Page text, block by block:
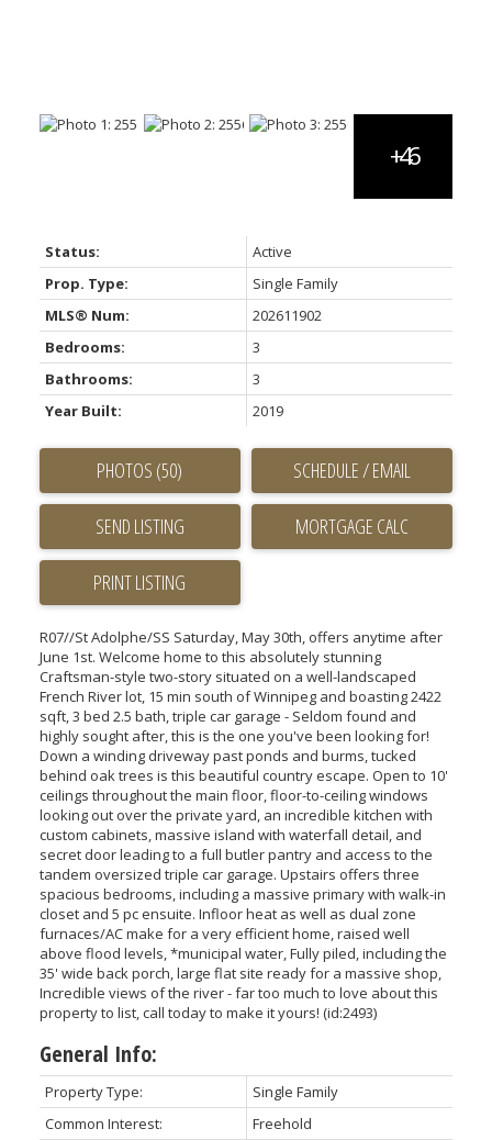
Status:
Active
Prop. Type:
Single Family
MLS® Num:
202611902
Bedrooms:
3
Bathrooms:
3
Year Built:
2019
PHOTOS (50) SCHEDULE / EMAIL
SEND LISTING
PRINT LISTING
R07//St Adolphe/SS Saturday, May 30th, offers anytime after
June 1st. Welcome home to this absolutely stunning
Craftsman-style two-story situated on a well-landscaped
French River lot, 15 min south of Winnipeg and boasting 2422
sqft, 3 bed 2.5 bath, triple car garage - Seldom found and
highly sought after, this is the one you've been looking for!
Down a winding driveway past ponds and burms, tucked
behind oak trees is this beautiful country escape. Open to 10'
ceilings throughout the main floor, floor-to-ceiling windows
looking out over the private yard, an incredible kitchen with
custom cabinets, massive island with waterfall detail, and
secret door leading to a full butler pantry and access to the
tandem oversized triple car garage. Upstairs offers three
spacious bedrooms, including a massive primary with walk-in
closet and 5 pc ensuite. Infloor heat as well as dual zone
furnaces/AC make for a very efficient home, raised well
above flood levels, *municipal water, Fully piled, including the
35' wide back porch, large flat site ready for a massive shop,
Incredible views of the river - far too much to love about this
property to list, call today to make it yours! (id:2493)
General Info:
Property Type:
Single Family
Common Interest:
Freehold